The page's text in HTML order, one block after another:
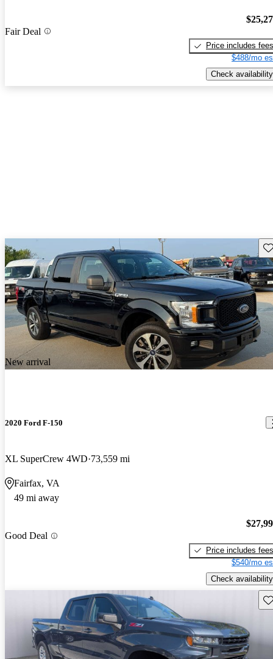
Fair Deal
Price includes fees
$488/mo
Check availability
New arrival
2020 Ford F-150
XL SuperCrew 4WD 73,559 mi
Fairfax, VA
49 mi away
Good Deal
Price includes fees
$540/mo
Check availability